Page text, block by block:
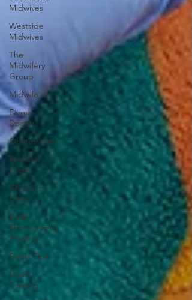
Midwives
Westside
Midwives
The
Midwifery
Group
Midwife
Family
Doctor
Obstetrician
Prenatal
Class
Childbirth
Class
Birth
Photography
Training
Doula Tips
Doula
Training